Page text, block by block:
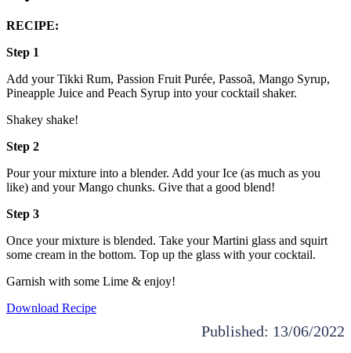
RECIPE:
Step 1
Add your Tikki Rum, Passion Fruit Purée, Passoã, Mango Syrup,
Pineapple Juice and Peach Syrup into your cocktail shaker.
Shakey shake!
Step 2
Pour your mixture into a blender. Add your Ice (as much as you
like) and your Mango chunks. Give that a good blend!
Step 3
Once your mixture is blended. Take your Martini glass and squirt
some cream in the bottom. Top up the glass with your cocktail.
Garnish with some Lime & enjoy!
Download Recipe
Published: 13/06/2022